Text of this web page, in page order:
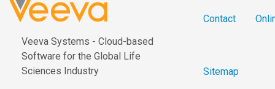
Veeva Systems - Cloud-based
Software for the Global Life
Sciences Industry
Contact
Sitemap